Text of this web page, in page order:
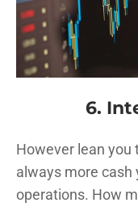
6.
However lean you
always more cash
operations. How